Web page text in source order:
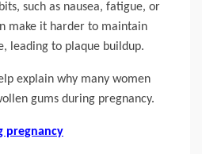
such as nausea, fatigue, or
make it harder to maintain
leading to plaque buildup.
explain why many women
gums during pregnancy.
pregnancy